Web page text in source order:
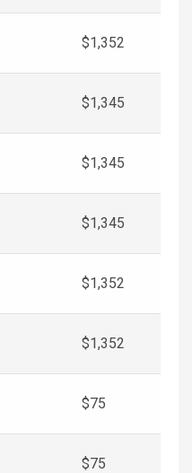
$1,352
$1,345
$1,345
$1,345
$1,352
$1,352
$75
$75